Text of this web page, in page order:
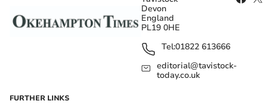
Devon
England
PL19 0HE
Tel:01822 613666
editorial@tavistock-
today.co.uk
FURTHER LINKS